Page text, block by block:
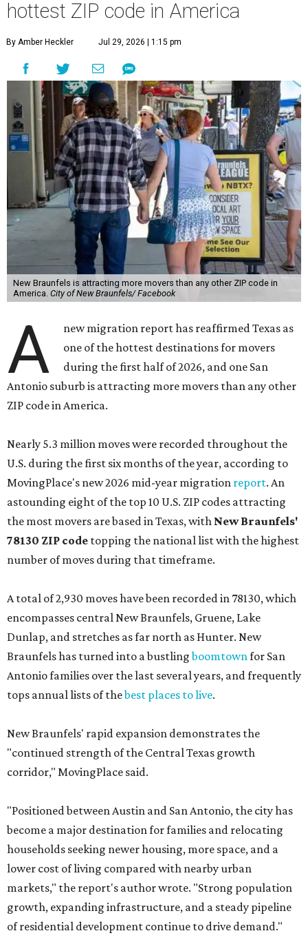
hottest ZIP code in America
By Amber Heckler Jul 29, 2026 | 1:15 pm
New Braunfels is attracting more movers than any other ZIP code in
America. City of New Braunfels/ Facebook
A
new migration report has reaffirmed Texas as
one of the hottest destinations for movers
during the first half of 2026, and one San
Antonio suburb is attracting more movers than any other
ZIP code in America.
Nearly 5.3 million moves were recorded throughout the
U.S. during the first six months of the year, according to
MovingPlace's new 2026 mid-year migration report. An
astounding eight of the top 10 U.S. ZIP codes attracting
the most movers are based in Texas, with New Braunfels'
78130 ZIP code topping the national list with the highest
number of moves during that timeframe.
A total of 2,930 moves have been recorded in 78130, which
encompasses central New Braunfels, Gruene, Lake
Dunlap, and stretches as far north as Hunter. New
Braunfels has turned into a bustlingboomtownfor San
Antonio families over the last several years, and frequently
tops annual lists of thebest places to live.
New Braunfels' rapid expansion demonstrates the
"continued strength of the Central Texas growth
corridor," MovingPlace said.
"Positioned between Austin and San Antonio, the city has
become a major destination for families and relocating
households seeking newer housing, more space, and a
lower cost of living compared with nearby urban
markets," the report's author wrote. "Strong population
growth, expanding infrastructure, and a steady pipeline
of residential development continue to drive demand."